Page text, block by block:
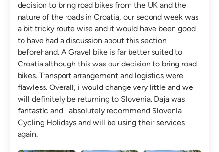
decision to bring road bikes from the UK and the
nature of the roads in Croatia, our second week was
a bit tricky route wise and it would have been good
to have had a discussion about this section
beforehand. A Gravel bike is far better suited to
Croatia although this was our decision to bring road
bikes. Transport arrangement and logistics were
flawless. Overall, i would change very little and we
will definitely be returning to Slovenia. Daja was
fantastic and I absolutely recommend Slovenia
Cycling Holidays and will be using their services
again.